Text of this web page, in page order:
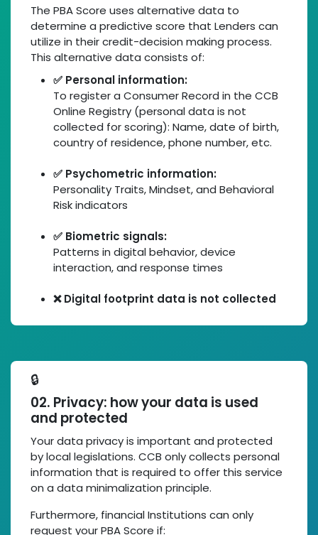
🔒
02. Privacy: how your data is used
and protected
Your data privacy is important and protected
by local legislations. CCB only collects personal
information that is required to offer this service
on a data minimalization principle.
Furthermore, financial Institutions can only
request your PBA Score if:
The PBA Score uses alternative data to
determine a predictive score that Lenders can
utilize in their credit-decision making process.
This alternative data consists of:
✅ Personal information:
To register a Consumer Record in the CCB
Online Registry (personal data is not
collected for scoring): Name, date of birth,
country of residence, phone number, etc.
✅ Psychometric information:
Personality Traits, Mindset, and Behavioral
Risk indicators
✅ Biometric signals:
Patterns in digital behavior, device
interaction, and response times
❌ Digital footprint data is not collected